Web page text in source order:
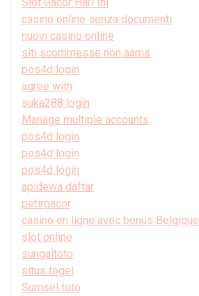
casino online senza documenti
nuovi casino online
siti scommesse non aams
pos4d login
agree with
suka288 login
Manage multiple accounts
pos4d login
pos4d login
pos4d login
apidewa daftar
petirgacor
casino en ligne avec bonus Belgique
slot online
sungaitoto
situs togel
Sumsel toto